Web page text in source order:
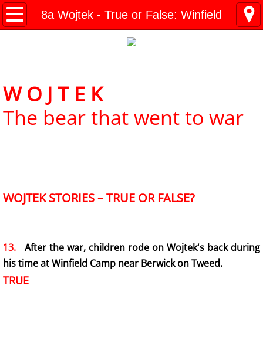
8a Wojtek - True or False: Winfield
Kresy Family Home Page
1 History
3 Deportation
5 "Amnesty"
6 Army Formation
W O J T E K
The bear that went to war
WOJTEK STORIES – TRUE OR FALSE?
​13.
After the war, children rode on Wojtek's back during
his time at Winfield Camp near Berwick on Tweed.
TRUE